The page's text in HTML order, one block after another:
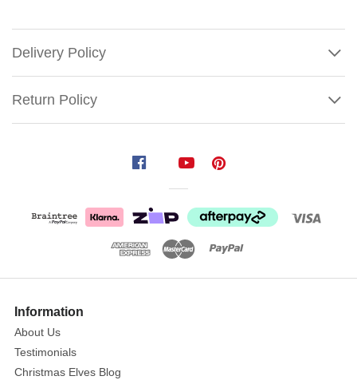
Delivery Policy
Return Policy
Festive
Start
your
Christmas
celebration
More
Information
About Us
Testimonials
Christmas Elves Blog